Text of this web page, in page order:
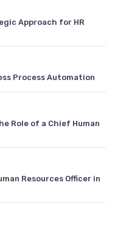
Approach for HR
Process Automation
Role of a Chief Human
Resources Officer in